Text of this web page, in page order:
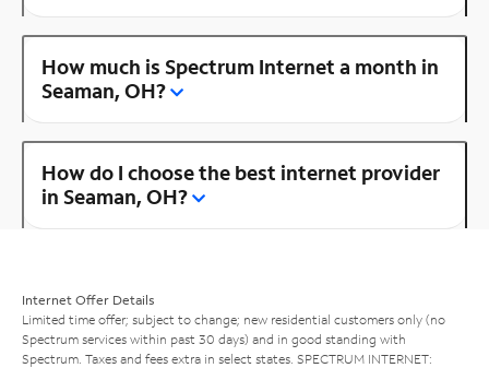
How much is Spectrum Internet a month in
Seaman, OH?
How do I choose the best internet provider
in Seaman, OH?
Internet Offer Details
Limited time offer; subject to change; new residential customers only (no
Spectrum services within past 30 days) and in good standing with
Spectrum. Taxes and fees extra in select states. SPECTRUM INTERNET: